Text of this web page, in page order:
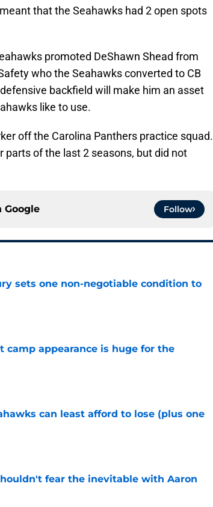
that the Seahawks had 2 open spots
promoted DeShawn Shead from
who the Seahawks converted to CB
backfield will make him an asset
like to use.
off the Carolina Panthers practice squad.
parts of the last 2 seasons, but did not
Google Follow
sets one non-negotiable condition to
camp appearance is huge for the
can least afford to lose (plus one
fear the inevitable with Aaron